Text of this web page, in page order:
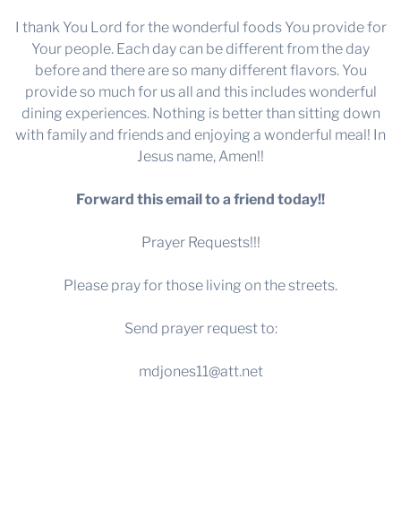
I thank You Lord for the wonderful foods You provide for
Your people. Each day can be different from the day
before and there are so many different flavors. You
provide so much for us all and this includes wonderful
dining experiences. Nothing is better than sitting down
with family and friends and enjoying a wonderful meal! In
Jesus name, Amen!!
Forward this email to a friend today!!
Prayer Requests!!!
Please pray for those living on the streets.
Send prayer request to:
mdjones11@att.net